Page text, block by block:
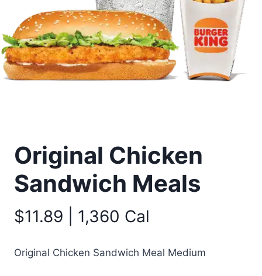
Original Chicken
Sandwich Meals
$11.89 | 1,360 Cal
Original Chicken Sandwich Meal Medium